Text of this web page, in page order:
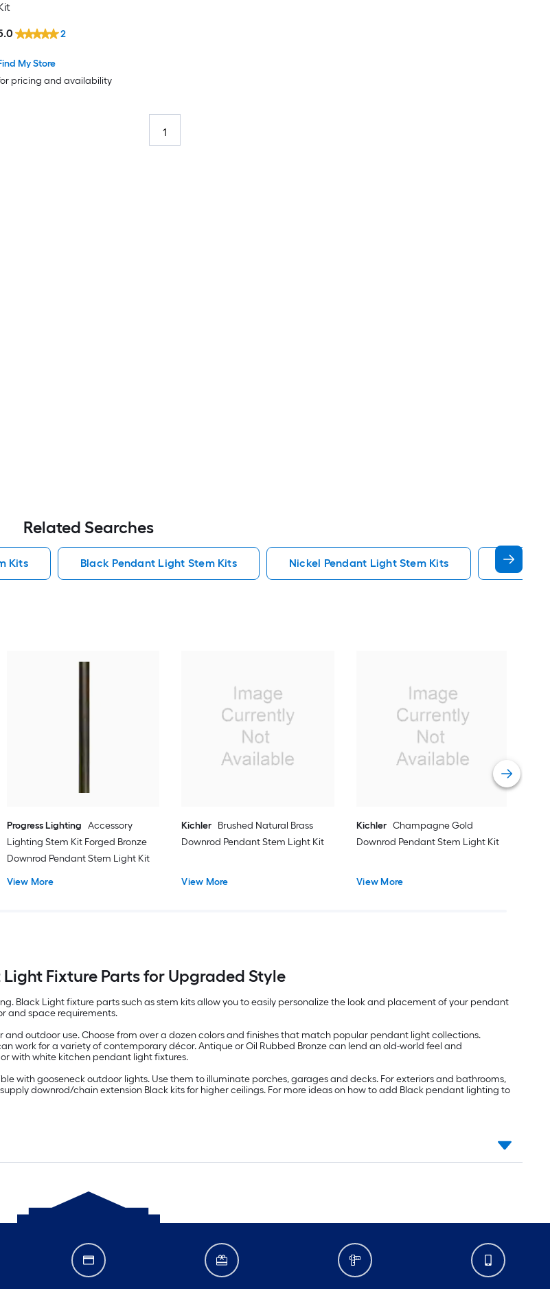
My Store
pricing and availability
2
1
Related Searches
Kits Black Pendant Light Stem Kits Nickel Pendant Light Stem Kits Gold
Progress Lighting Accessory
Lighting Stem Kit Forged Bronze
Downrod Pendant Stem Light Kit
View More
Kichler Brushed Natural Brass
Downrod Pendant Stem Light Kit
View More
Kichler Champagne Gold
Downrod Pendant Stem Light Kit
View More
Fixture Parts for Upgraded Style
Black Light fixture parts such as stem kits allow you to easily personalize the look and placement of your pendant
and space requirements.
outdoor use. Choose from over a dozen colors and finishes that match popular pendant light collections.
work for a variety of contemporary décor. Antique or Oil Rubbed Bronze can lend an old-world feel and
with white kitchen pendant light fixtures.
with gooseneck outdoor lights. Use them to illuminate porches, garages and decks. For exteriors and bathrooms,
downrod/chain extension Black kits for higher ceilings. For more ideas on how to add Black pendant lighting to